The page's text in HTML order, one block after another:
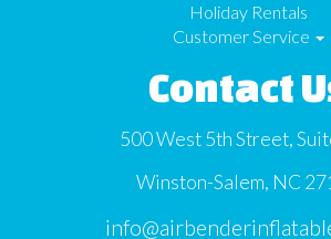
Holiday Rentals
Customer Service
Contact
500 West 5th Street,
Winston-Salem, NC